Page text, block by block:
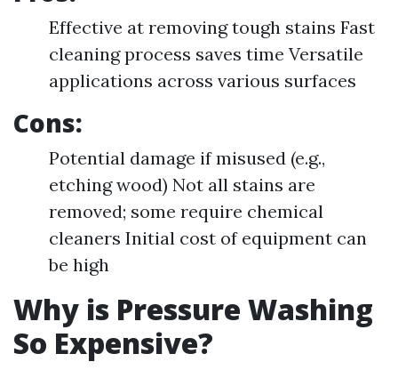
Effective at removing tough stains Fast
cleaning process saves time Versatile
applications across various surfaces
Cons:
Potential damage if misused (e.g.,
etching wood) Not all stains are
removed; some require chemical
cleaners Initial cost of equipment can
be high
Why is Pressure Washing
So Expensive?